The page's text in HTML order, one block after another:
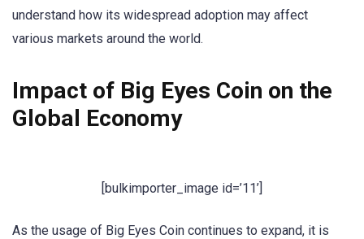
understand how its widespread adoption may affect
various markets around the world.
Impact of Big Eyes Coin on the
Global Economy
[bulkimporter_image id=’11’]
As the usage of Big Eyes Coin continues to expand, it is